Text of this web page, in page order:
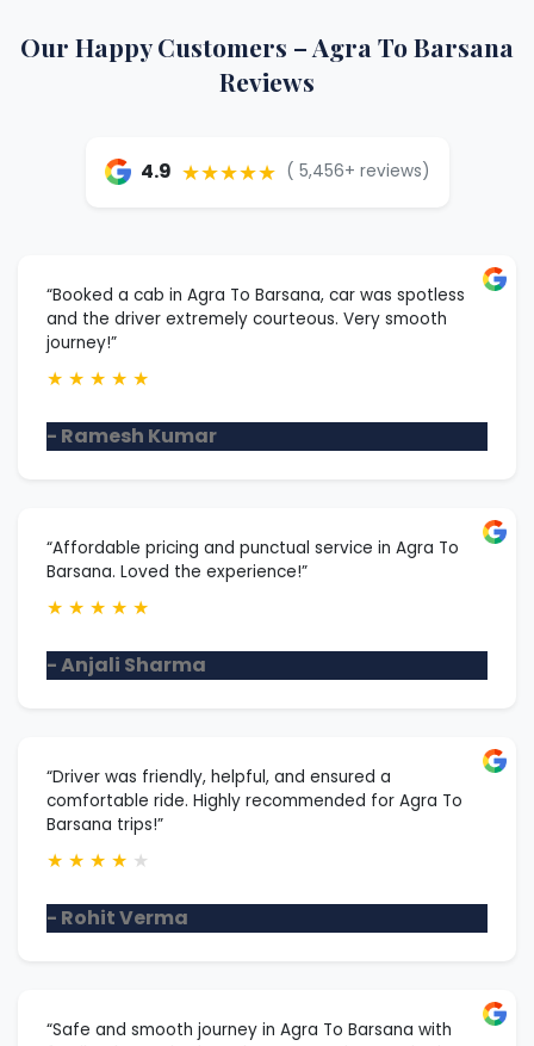
Our Happy Customers – Agra To Barsana
Reviews
4.9 ★★★★★ ( 5,456+ reviews)
“Booked a cab in Agra To Barsana, car was spotless
and the driver extremely courteous. Very smooth
journey!”
★ ★ ★ ★ ★
- Ramesh Kumar
“Affordable pricing and punctual service in Agra To
Barsana. Loved the experience!”
★ ★ ★ ★ ★
- Anjali Sharma
“Driver was friendly, helpful, and ensured a
comfortable ride. Highly recommended for Agra To
Barsana trips!”
★ ★ ★ ★ ★
- Rohit Verma
“Safe and smooth journey in Agra To Barsana with